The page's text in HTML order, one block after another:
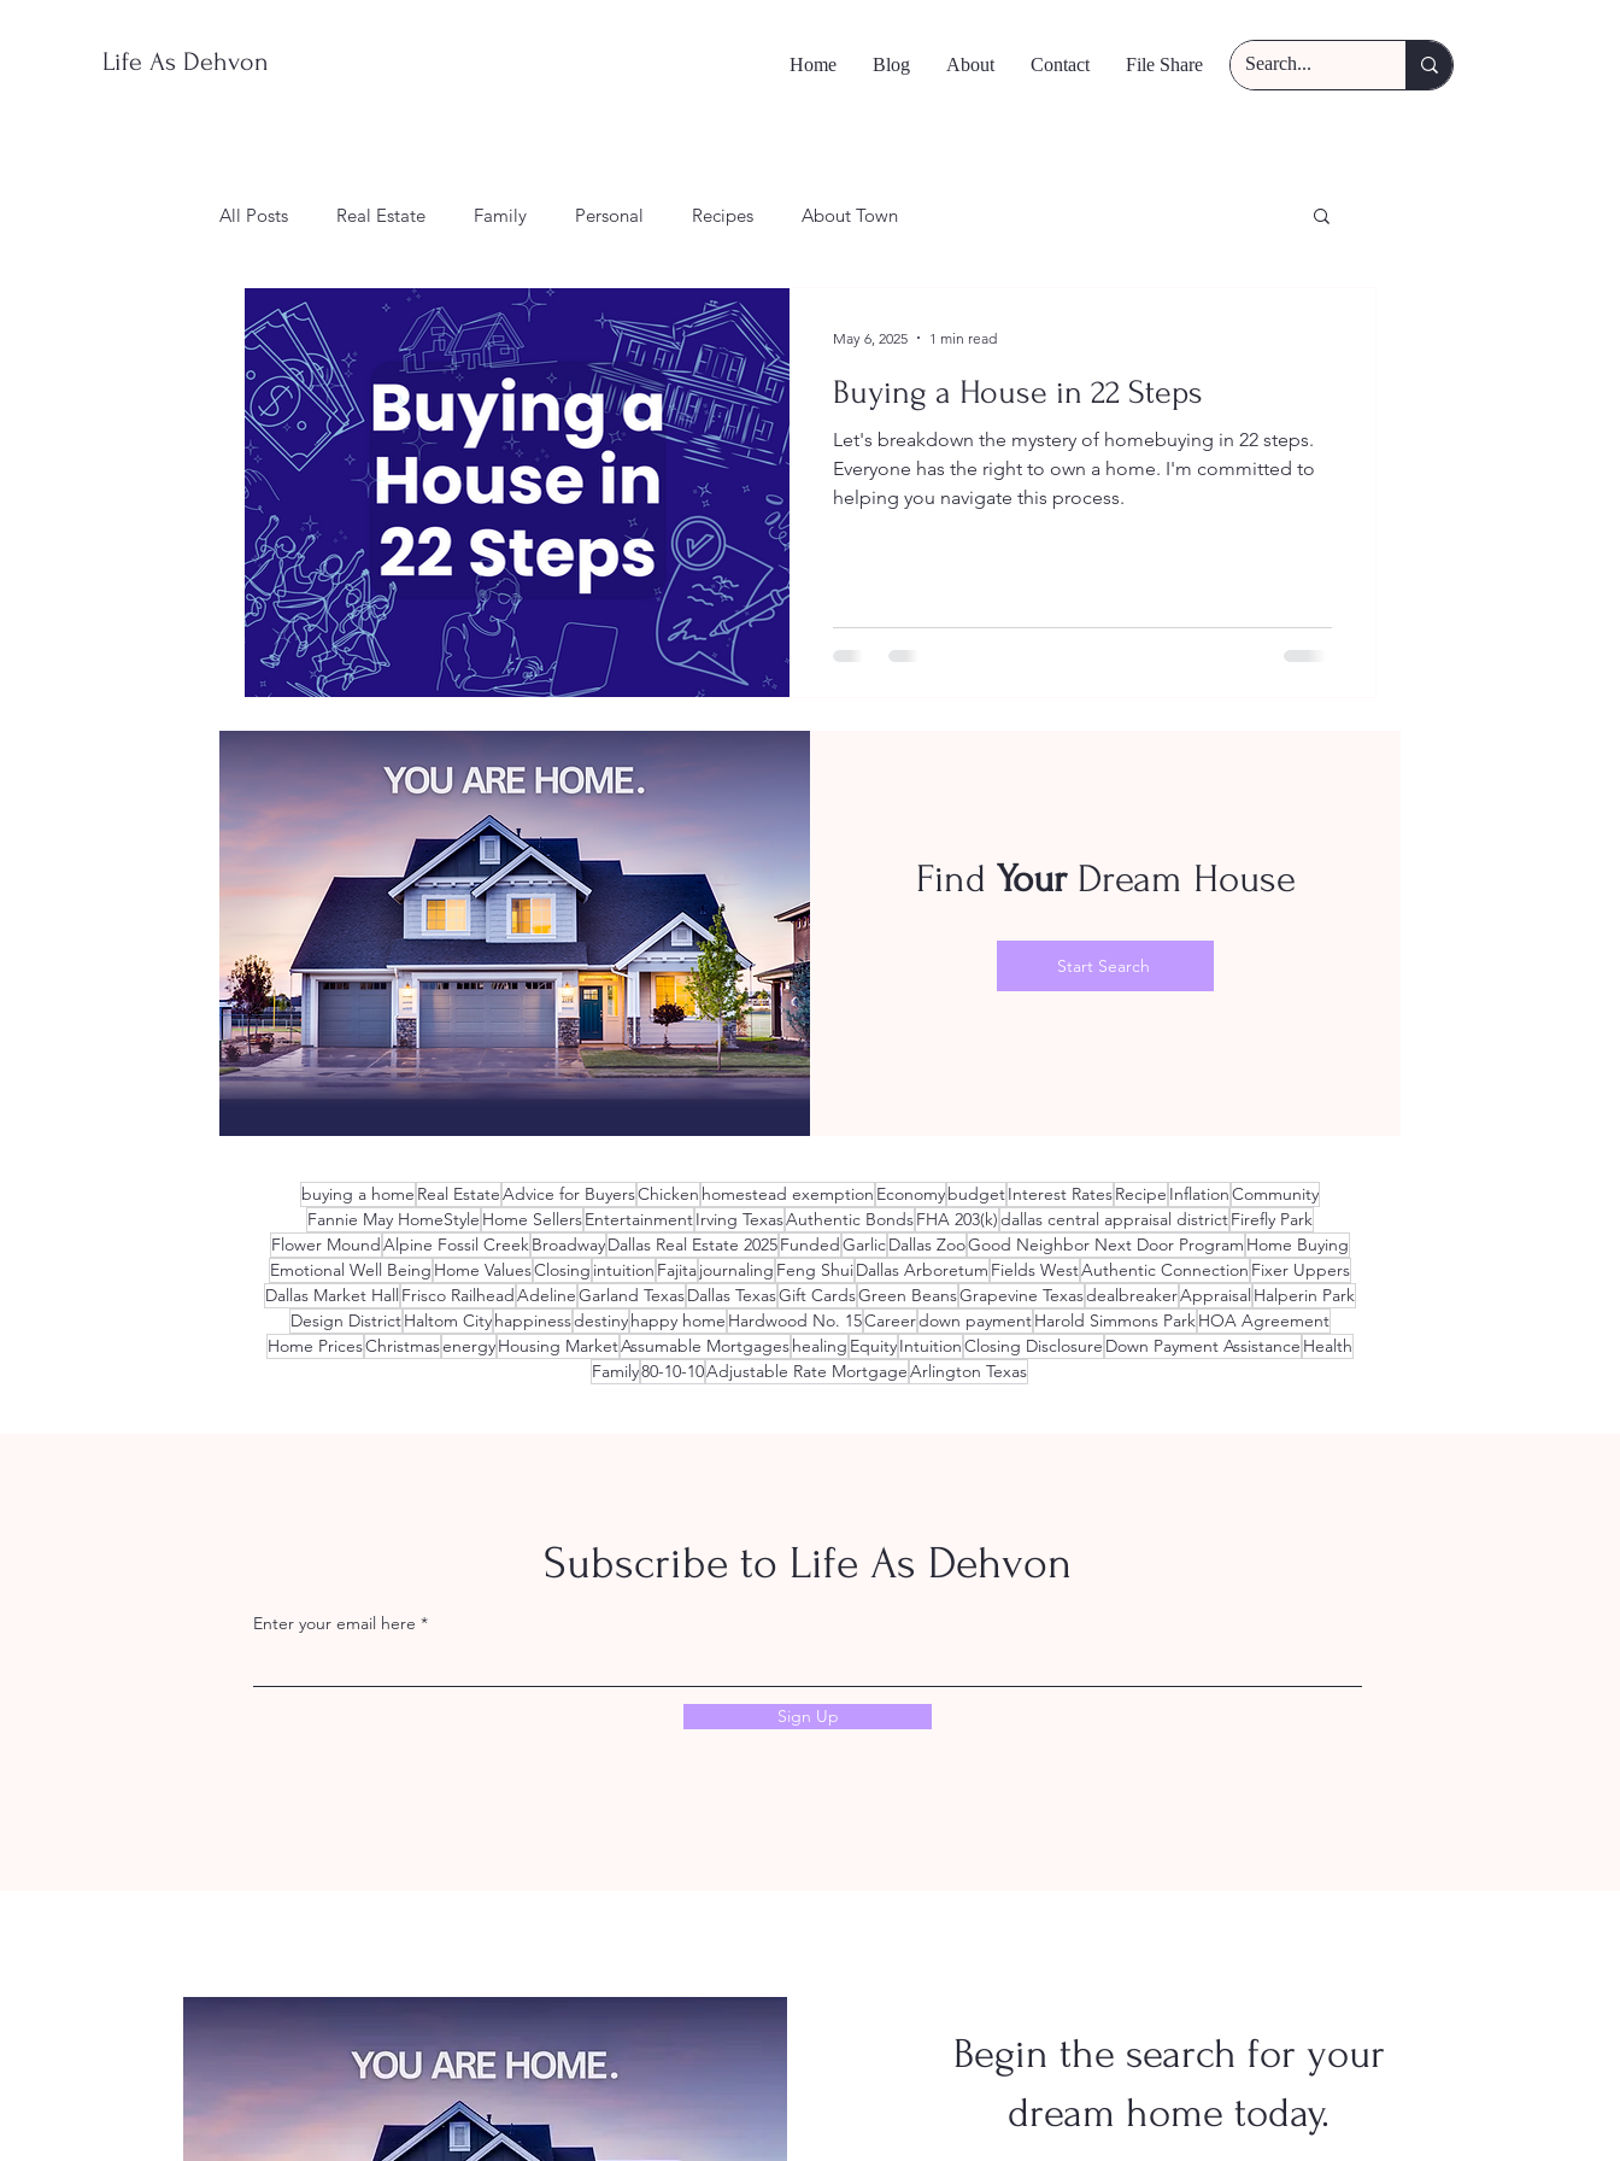
Life As Dehvon Home Blog About Contact File Share
All Posts Real Estate Family Personal Recipes About Town
Buying a House in 22 Steps
Let's breakdown the mystery of homebuying in 22 steps.
Everyone has the right to own a home. I'm committed to
helping you navigate this process.
May 6, 2025 1 min read
Find Your Dream House
Start Search
buying a home Real EstateAdvice for BuyersChicken homestead exemption EconomybudgetInterest RatesRecipe InflationCommunity
Fannie May HomeStyle Home SellersEntertainmentIrving TexasAuthentic BondsFHA 203(k)dallas central appraisal districtFirefly Park
Flower MoundAlpine Fossil Creek BroadwayDallas Real Estate 2025FundedGarlicDallas ZooGood Neighbor Next Door Program Home Buying
Emotional Well Being Home ValuesClosing intuition Fajitajournaling Feng ShuiDallas Arboretum Fields WestAuthentic Connection Fixer Uppers
Dallas Market Hall Frisco RailheadAdelineGarland TexasDallas TexasGift CardsGreen BeansGrapevine TexasdealbreakerAppraisal Halperin Park
Design DistrictHaltom Cityhappinessdestinyhappy home Hardwood No. 15Careerdown paymentHarold Simmons Park HOA Agreement
Home PricesChristmasenergyHousing MarketAssumable Mortgageshealing EquityIntuitionClosing Disclosure Down Payment Assistance Health
Family80-10-10Adjustable Rate MortgageArlington Texas
Subscribe to Life As Dehvon
Enter your email here
Sign Up
Begin the search for your
dream home today.